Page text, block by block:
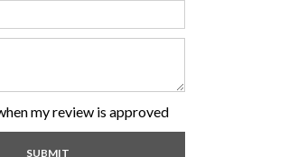
my review is approved